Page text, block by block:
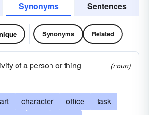
Synonyms Sentences
Synonyms Related
of a person or thing
(noun)
character office
task